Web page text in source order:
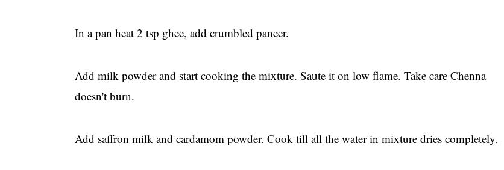
In a pan heat 2 tsp ghee, add crumbled paneer.
Add milk powder and start cooking the mixture. Saute it on low flame. Take care Chenna
doesn't burn.
Add saffron milk and cardamom powder. Cook till all the water in mixture dries completely.